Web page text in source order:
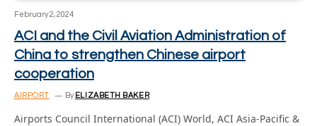
February 2, 2024
ACI and the Civil Aviation Administration of
China to strengthen Chinese airport
cooperation
AIRPORT By ELIZABETH BAKER
Airports Council International (ACI) World, ACI Asia-Pacific &